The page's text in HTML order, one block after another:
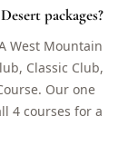
packages?
West Mountain
Classic Club,
Our one
4 courses for a